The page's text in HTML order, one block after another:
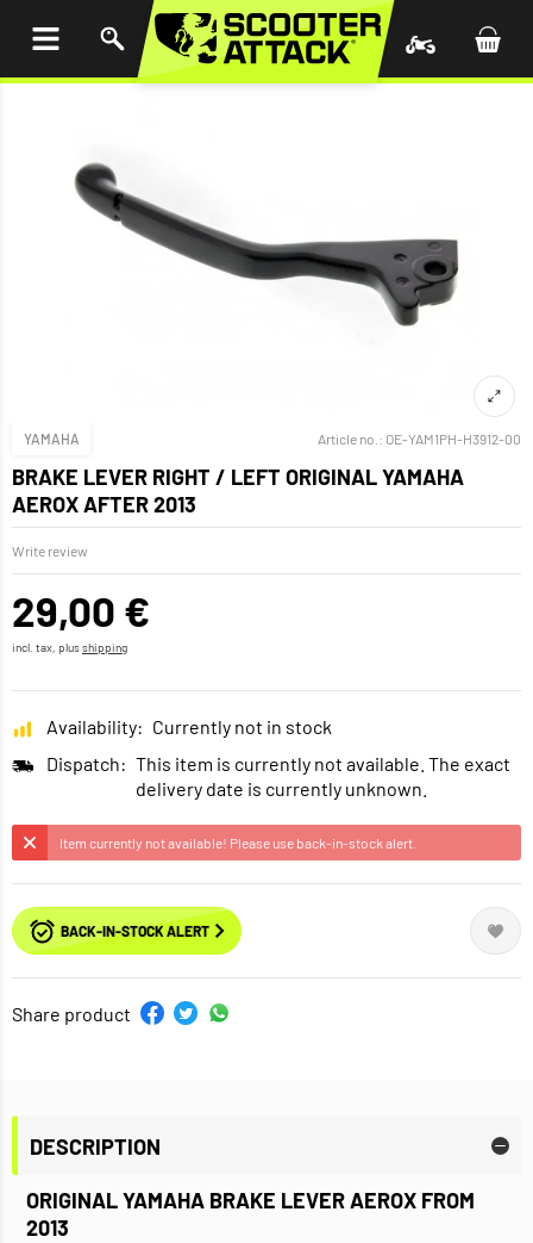
YAMAHA Article no.: OE-YAM1PH-H3912-00
BRAKE LEVER RIGHT / LEFT ORIGINAL YAMAHA
AEROX AFTER 2013
Write review
29,00 €
incl. tax, plusshipping
Availability: Currently not in stock
Dispatch: This item is currently not available. The exact
delivery date is currently unknown.
Item currently not available! Please use back-in-stock alert.
BACK-IN-STOCK ALERT
Share product
DESCRIPTION
ORIGINAL YAMAHA BRAKE LEVER AEROX FROM
2013